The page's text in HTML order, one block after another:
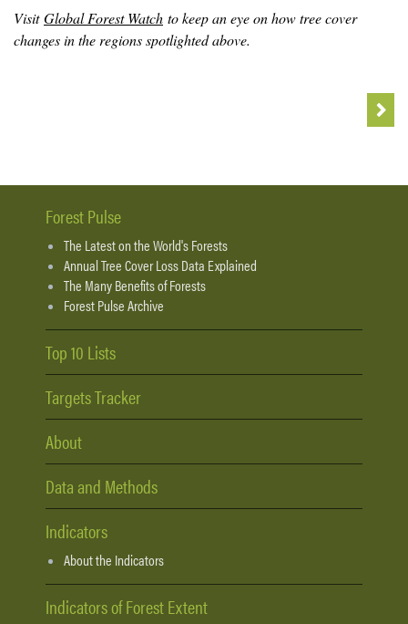
VisitGlobal Forest Watch to keep an eye on how tree cover
changes in the regions spotlighted above.
Forest Pulse
The Latest on the World's Forests
Annual Tree Cover Loss Data Explained
The Many Benefits of Forests
Forest Pulse Archive
Top 10 Lists
Targets Tracker
About
Data and Methods
Indicators
About the Indicators
Indicators of Forest Extent